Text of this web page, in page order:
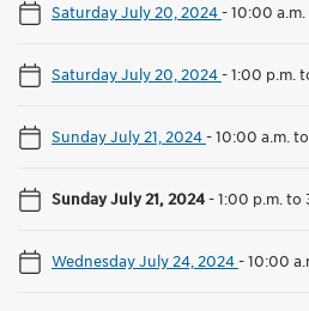
Saturday July 20, 2024-10:00 a.m.
Saturday July 20, 2024-1:00 p.m.
Sunday July 21, 2024-10:00 a.m.
Sunday July 21, 2024-1:00 p.m. to
Wednesday July 24, 2024-10:00